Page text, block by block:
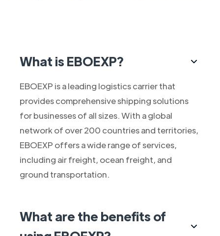
What is EBOEXP?
EBOEXP is a leading logistics carrier that
provides comprehensive shipping solutions
for businesses of all sizes. With a global
network of over 200 countries and territories,
EBOEXP offers a wide range of services,
including air freight, ocean freight, and
ground transportation.
What are the benefits of